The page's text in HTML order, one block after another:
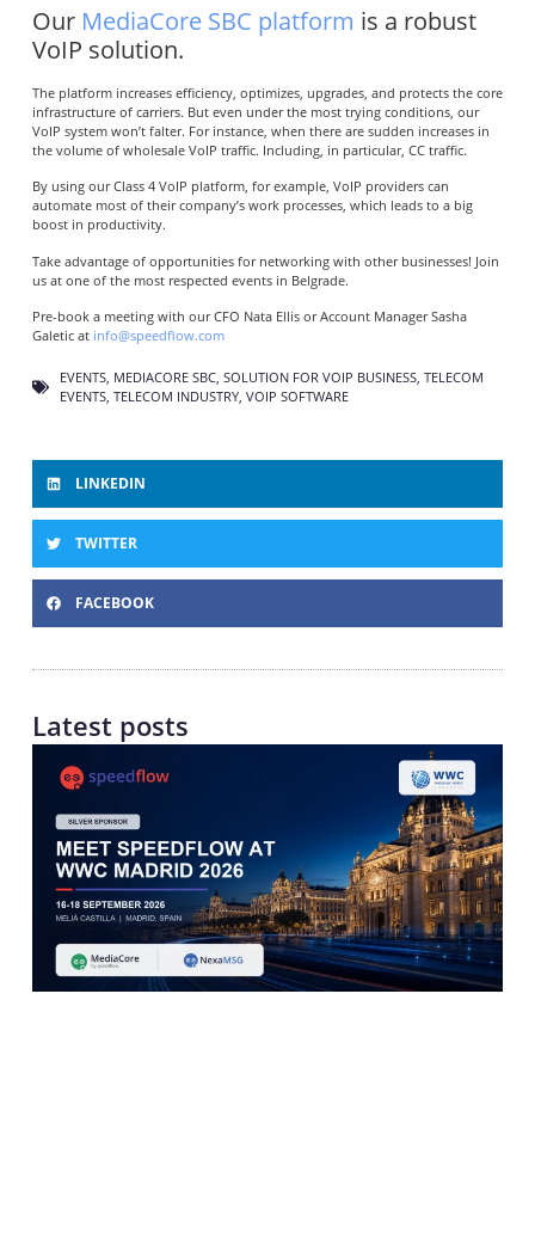
OurMediaCore SBC platform is a robust
VoIP solution.
The platform increases efficiency, optimizes, upgrades, and protects the core
infrastructure of carriers. But even under the most trying conditions, our
VoIP system won’t falter. For instance, when there are sudden increases in
the volume of wholesale VoIP traffic. Including, in particular, CC traffic.
By using our Class 4 VoIP platform, for example, VoIP providers can
automate most of their company’s work processes, which leads to a big
boost in productivity.
Take advantage of opportunities for networking with other businesses! Join
us at one of the most respected events in Belgrade.
Pre-book a meeting with our CFO Nata Ellis or Account Manager Sasha
Galetic at info@speedflow.com
EVENTS, MEDIACORE SBC, SOLUTION FOR VOIP BUSINESS, TELECOM
EVENTS, TELECOM INDUSTRY, VOIP SOFTWARE
LINKEDIN
TWITTER
FACEBOOK
Latest posts